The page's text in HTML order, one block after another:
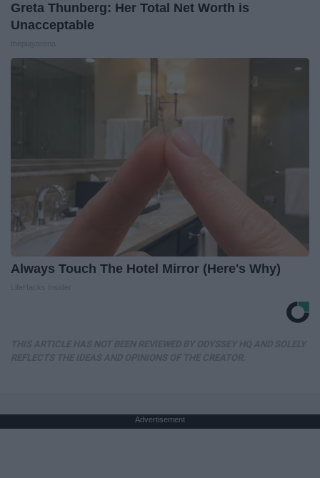
Greta Thunberg: Her Total Net Worth is
Unacceptable
Always Touch The Hotel Mirror (Here's Why)
Advertisement